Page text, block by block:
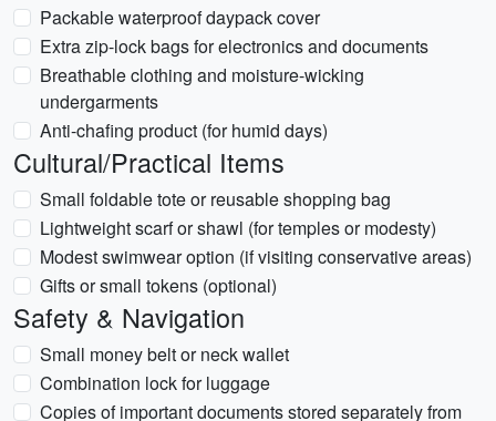
Packable waterproof daypack cover
Extra zip-lock bags for electronics and documents
Breathable clothing and moisture-wicking
undergarments
Anti-chafing product (for humid days)
Cultural/Practical Items
Small foldable tote or reusable shopping bag
Lightweight scarf or shawl (for temples or modesty)
Modest swimwear option (if visiting conservative areas)
Gifts or small tokens (optional)
Safety & Navigation
Small money belt or neck wallet
Combination lock for luggage
Copies of important documents stored separately from